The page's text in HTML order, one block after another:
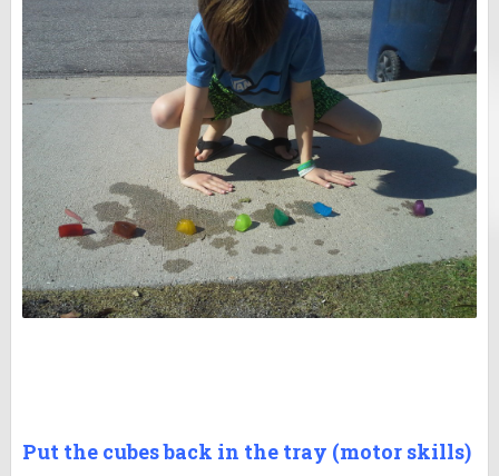
Put the cubes back in the tray (motor skills)